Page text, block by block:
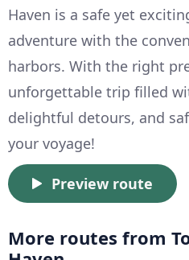
Haven is a safe yet
adventure with the
harbors. With the right
unforgettable trip filled
delightful detours, and
your voyage!
Preview route
More routes from